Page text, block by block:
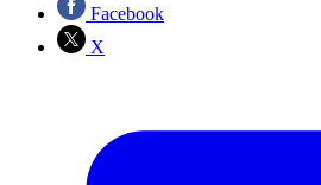
Facebook
X